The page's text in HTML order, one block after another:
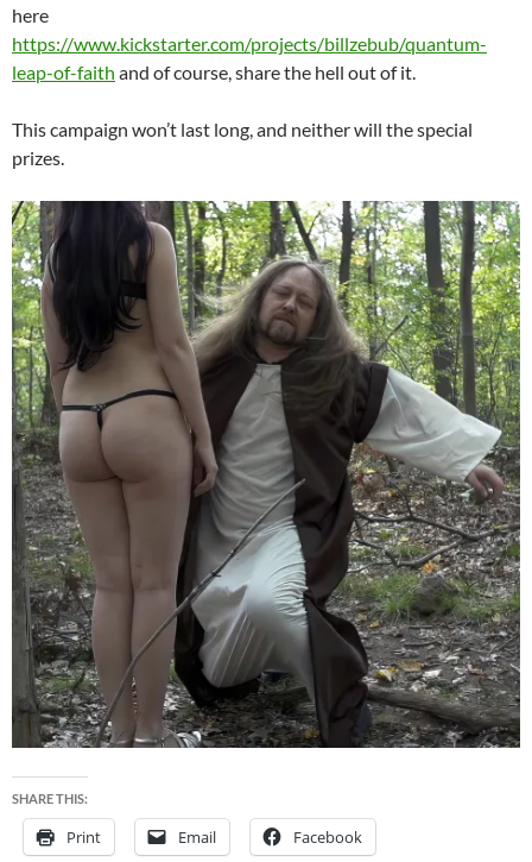
here
https://www.kickstarter.com/projects/billzebub/quantum-
leap-of-faith and of course, share the hell out of it.
This campaign won’t last long, and neither will the special
prizes.
SHARE THIS:
Print Email Facebook